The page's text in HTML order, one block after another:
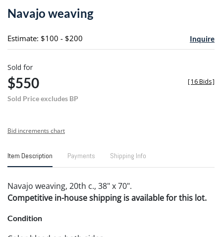
Navajo weaving
Estimate: $100 - $200 Inquire
Sold for
$550
Sold Price excludes BP
[16 Bids]
Bid increments chart
Item Description Payments Shipping Info
Navajo weaving, 20th c., 38" x 70".
Competitive in-house shipping is available for this lot.
Condition